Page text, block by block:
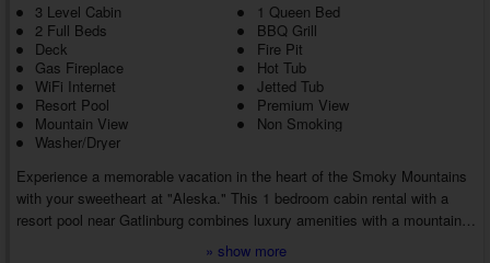
3 Level Cabin
1 Queen Bed
2 Full Beds
BBQ Grill
Deck
Fire Pit
Gas Fireplace
Hot Tub
WiFi Internet
Jetted Tub
Resort Pool
Premium View
Mountain View
Non Smoking
Washer/Dryer
Experience a memorable vacation in the heart of the Smoky Mountains
with your sweetheart at "Aleska." This 1 bedroom cabin rental with a
resort pool near Gatlinburg combines luxury amenities with a mountain
location near top destinations, creating the perfect break from everyday
» show more